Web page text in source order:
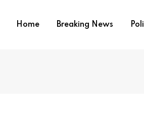
Home Breaking News